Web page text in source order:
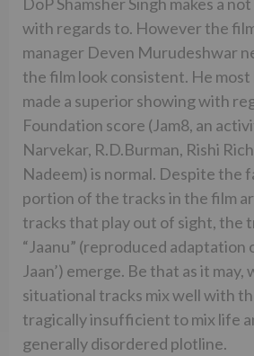
with regards to. However the
manager Deven Murudeshwar
the film look consistent. He most
made a superior showing with
Foundation score (Jam8, an
Narvekar, R.D.Burman, Rishi
Nadeem) is normal. Despite the
portion of the tracks in the film
tracks that play out of sight, the
“Jaanu” (reproduced adaptation
Jaan’) emerge. Be that as it may,
situational tracks mix well with
tragically insufficient to mix life
generally disordered plotline.